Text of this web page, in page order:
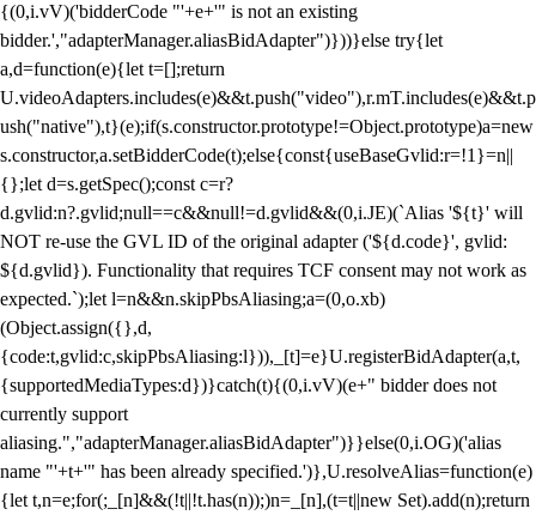
{(0,i.vV)('bidderCode "'+e+'" is not an existing
bidder.',"adapterManager.aliasBidAdapter")}))}else try{let
a,d=function(e){let t=[];return
U.videoAdapters.includes(e)&&t.push("video"),r.mT.includes(e)&&t.p
ush("native"),t}(e);if(s.constructor.prototype!=Object.prototype)a=new
s.constructor,a.setBidderCode(t);else{const{useBaseGvlid:r=!1}=n||
{};let d=s.getSpec();const c=r?
d.gvlid:n?.gvlid;null==c&&null!=d.gvlid&&(0,i.JE)(`Alias '${t}' will
NOT re-use the GVL ID of the original adapter ('${d.code}', gvlid:
${d.gvlid}). Functionality that requires TCF consent may not work as
expected.`);let l=n&&n.skipPbsAliasing;a=(0,o.xb)
(Object.assign({},d,
{code:t,gvlid:c,skipPbsAliasing:l})),_[t]=e}U.registerBidAdapter(a,t,
{supportedMediaTypes:d})}catch(t){(0,i.vV)(e+" bidder does not
currently support
aliasing.","adapterManager.aliasBidAdapter")}}else(0,i.OG)('alias
name "'+t+'" has been already specified.')},U.resolveAlias=function(e)
{let t,n=e;for(;_[n]&&(!t||!t.has(n));)n=_[n],(t=t||new Set).add(n);return